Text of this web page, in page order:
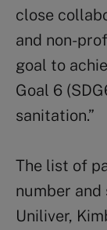
close
and non-
goal to
Goal 6
sanitation.”
The list of
number and
Uniliver,